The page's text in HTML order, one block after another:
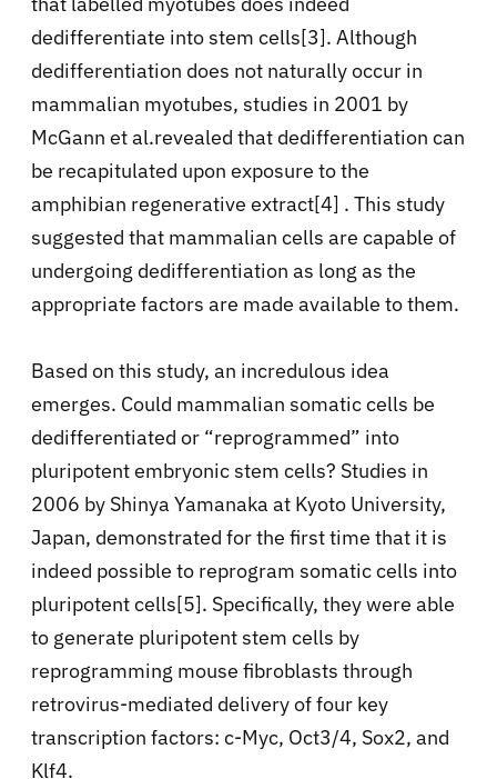
dedifferentiate into stem cells[3]. Although
dedifferentiation does not naturally occur in
mammalian myotubes, studies in 2001 by
McGann et al.revealed that dedifferentiation can
be recapitulated upon exposure to the
amphibian regenerative extract[4] . This study
suggested that mammalian cells are capable of
undergoing dedifferentiation as long as the
appropriate factors are made available to them.
Based on this study, an incredulous idea
emerges. Could mammalian somatic cells be
dedifferentiated or “reprogrammed” into
pluripotent embryonic stem cells? Studies in
2006 by Shinya Yamanaka at Kyoto University,
Japan, demonstrated for the first time that it is
indeed possible to reprogram somatic cells into
pluripotent cells[5]. Specifically, they were able
to generate pluripotent stem cells by
reprogramming mouse fibroblasts through
retrovirus-mediated delivery of four key
transcription factors: c-Myc, Oct3/4, Sox2, and
Klf4.